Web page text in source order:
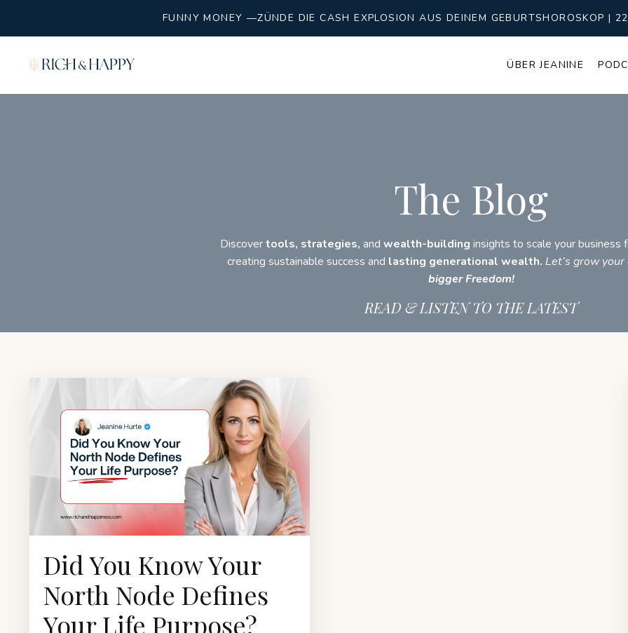
FUNNY MONEY —ZÜNDE DIE CASH EXPLOSION AUS DEINEM GEBURTSHOROSKOP |
ÜBER JEANINE
The Blog
Discovertools, strategies, and wealth-building insights to scale your business
creating sustainable success and lasting generational wealth. Let’s grow
bigger Freedom!
READ & LISTEN TO THE LATEST
Did You Know Your
North Node Defines
Your Life Purpose?